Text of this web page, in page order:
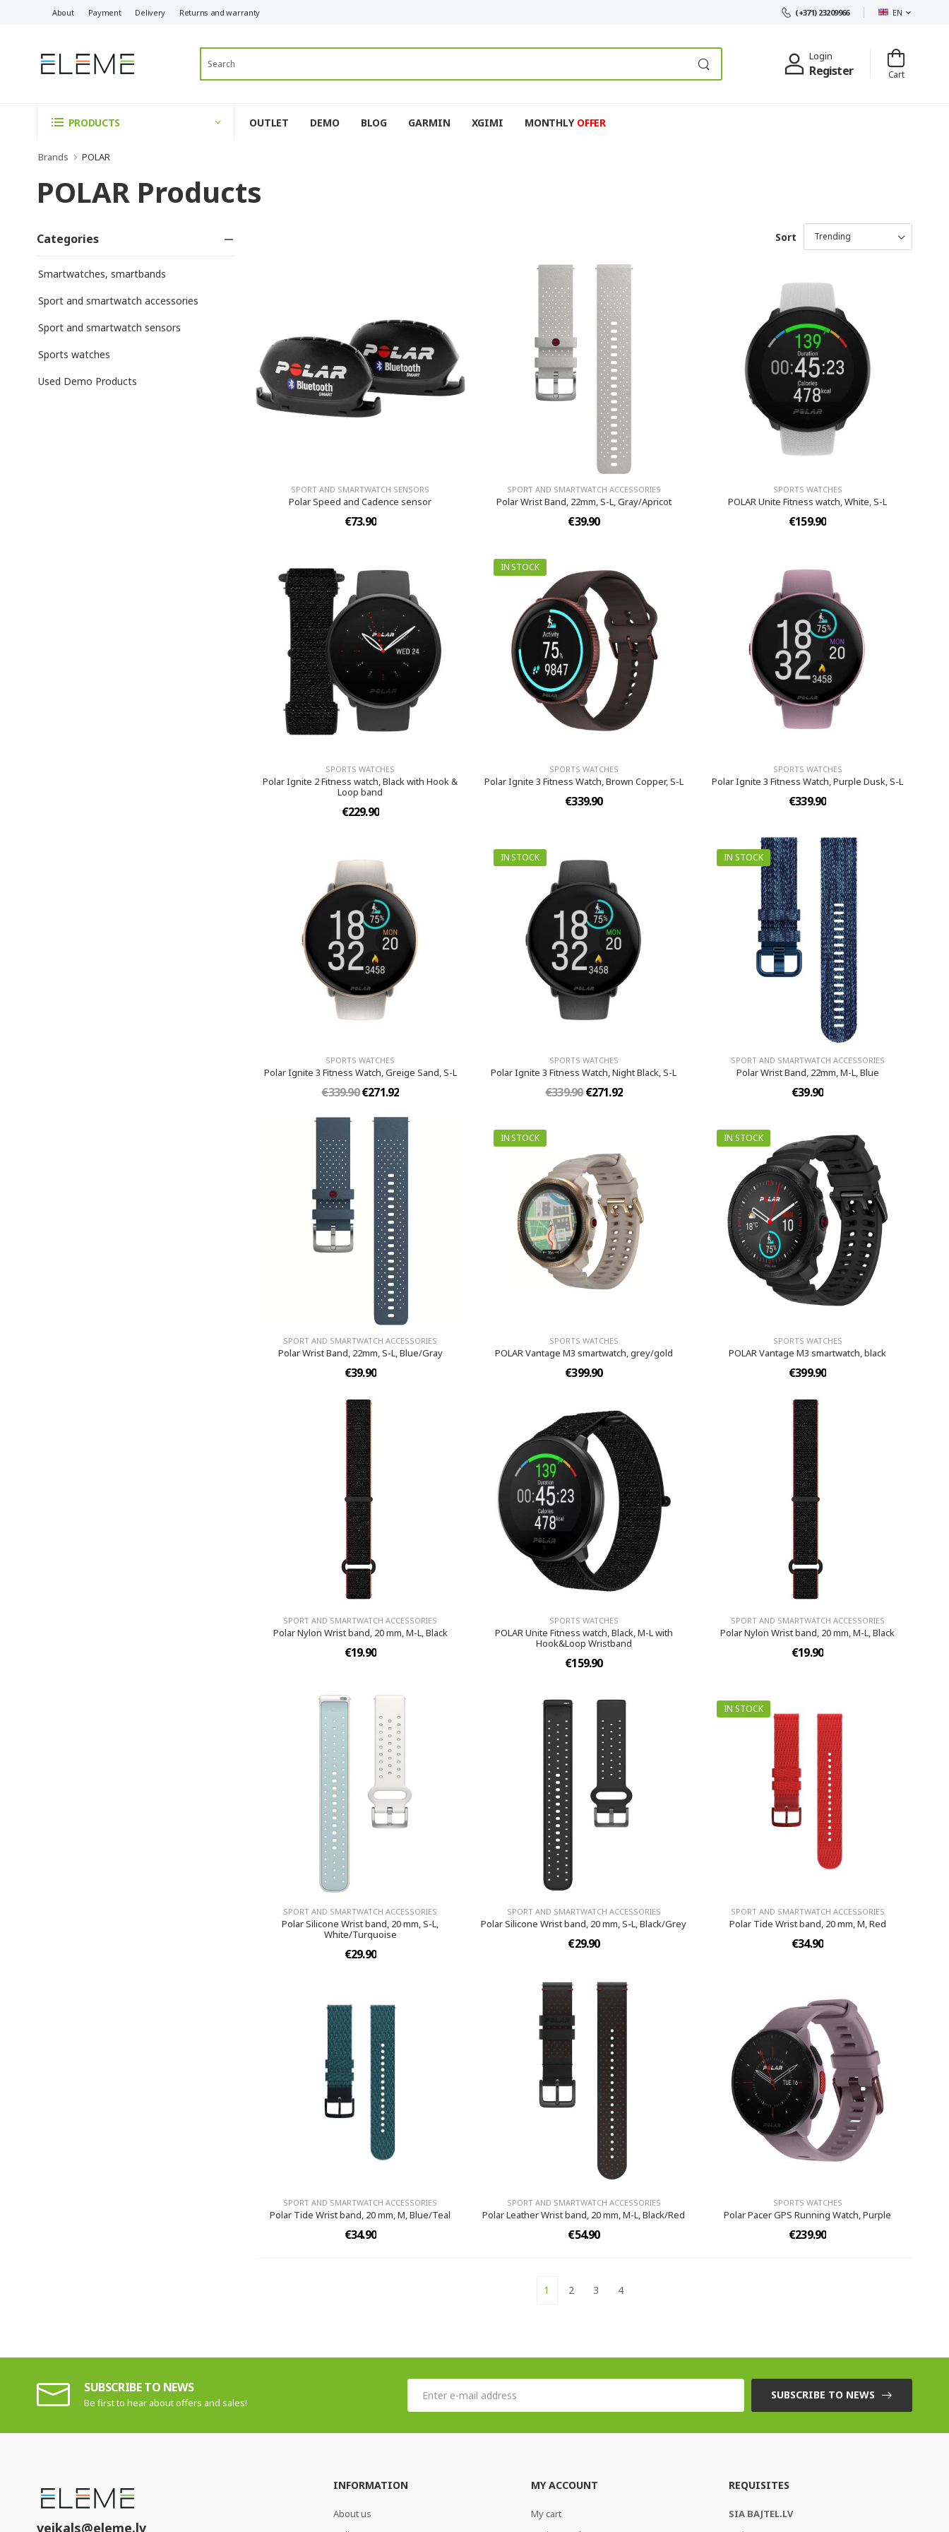
About Payment Delivery Returns and warranty (+371) 23209966 EN
Login
Register Cart
PRODUCTS OUTLET DEMO BLOG GARMIN XGIMI MONTHLY OFFER
Brands POLAR
POLAR Products
Categories
Smartwatches, smartbands
Sport and smartwatch accessories
Sport and smartwatch sensors
Sports watches
Used Demo Products
Sort
SPORT AND SMARTWATCH SENSORS
Polar Speed and Cadence sensor
€73.90
SPORT AND SMARTWATCH ACCESSORIES
Polar Wrist Band, 22mm, S-L, Gray/Apricot
€39.90
SPORTS WATCHES
POLAR Unite Fitness watch, White, S-L
€159.90
SPORTS WATCHES
Polar Ignite 2 Fitness watch, Black with Hook &
Loop band
€229.90
IN STOCK
SPORTS WATCHES
Polar Ignite 3 Fitness Watch, Brown Copper, S-L
€339.90
SPORTS WATCHES
Polar Ignite 3 Fitness Watch, Purple Dusk, S-L
€339.90
SPORTS WATCHES
Polar Ignite 3 Fitness Watch, Greige Sand, S-L
€339.90€271.92
IN STOCK
SPORTS WATCHES
Polar Ignite 3 Fitness Watch, Night Black, S-L
€339.90€271.92
IN STOCK
SPORT AND SMARTWATCH ACCESSORIES
Polar Wrist Band, 22mm, M-L, Blue
€39.90
SPORT AND SMARTWATCH ACCESSORIES
Polar Wrist Band, 22mm, S-L, Blue/Gray
€39.90
IN STOCK
SPORTS WATCHES
POLAR Vantage M3 smartwatch, grey/gold
€399.90
IN STOCK
SPORTS WATCHES
POLAR Vantage M3 smartwatch, black
€399.90
SPORT AND SMARTWATCH ACCESSORIES
Polar Nylon Wrist band, 20 mm, M-L, Black
€19.90
SPORTS WATCHES
POLAR Unite Fitness watch, Black, M-L with
Hook&Loop Wristband
€159.90
SPORT AND SMARTWATCH ACCESSORIES
Polar Nylon Wrist band, 20 mm, M-L, Black
€19.90
SPORT AND SMARTWATCH ACCESSORIES
Polar Silicone Wrist band, 20 mm, S-L,
White/Turquoise
€29.90
SPORT AND SMARTWATCH ACCESSORIES
Polar Silicone Wrist band, 20 mm, S-L, Black/Grey
€29.90
IN STOCK
SPORT AND SMARTWATCH ACCESSORIES
Polar Tide Wrist band, 20 mm, M, Red
€34.90
SPORT AND SMARTWATCH ACCESSORIES
Polar Tide Wrist band, 20 mm, M, Blue/Teal
€34.90
SPORT AND SMARTWATCH ACCESSORIES
Polar Leather Wrist band, 20 mm, M-L, Black/Red
€54.90
SPORTS WATCHES
Polar Pacer GPS Running Watch, Purple
€239.90
1 2 3 4
SUBSCRIBE TO NEWS
Be first to hear about offers and sales!
SUBSCRIBE TO NEWS
veikals@eleme.lv
INFORMATION
About us
MY ACCOUNT
My cart
REQUISITES
SIA BAJTEL.LV